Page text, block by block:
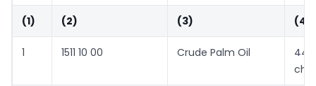
(1) (2) (3) (4)
1 1511 10 00 Crude Palm Oil